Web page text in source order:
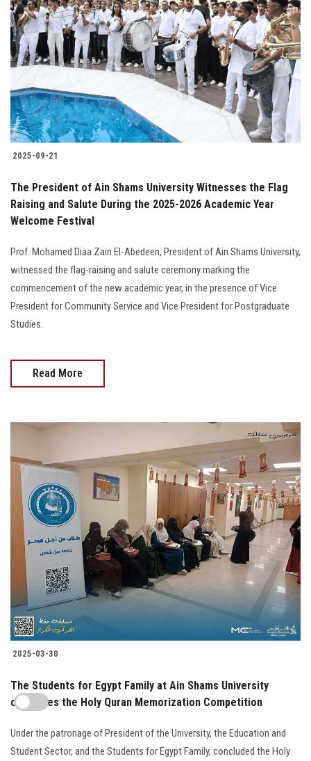
2025-09-21
The President of Ain Shams University Witnesses the Flag
Raising and Salute During the 2025-2026 Academic Year
Welcome Festival
Prof. Mohamed Diaa Zain El-Abedeen, President of Ain Shams University,
witnessed the flag-raising and salute ceremony marking the
commencement of the new academic year, in the presence of Vice
President for Community Service and Vice President for Postgraduate
Studies.
Read More
2025-03-30
The Students for Egypt Family at Ain Shams University
concludes the Holy Quran Memorization Competition
Under the patronage of President of the University, the Education and
Student Sector, and the Students for Egypt Family, concluded the Holy